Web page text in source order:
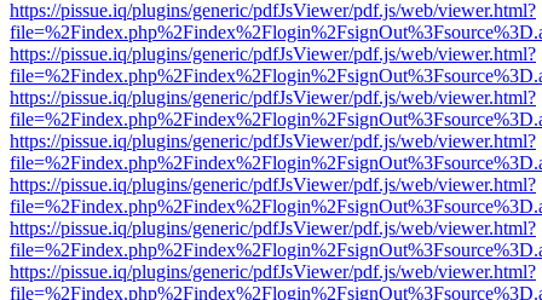
https://pissue.iq/plugins/generic/pdfJsViewer/pdf.js/web/viewer.html?
https://pissue.iq/plugins/generic/pdfJsViewer/pdf.js/web/viewer.html?
https://pissue.iq/plugins/generic/pdfJsViewer/pdf.js/web/viewer.html?
https://pissue.iq/plugins/generic/pdfJsViewer/pdf.js/web/viewer.html?
https://pissue.iq/plugins/generic/pdfJsViewer/pdf.js/web/viewer.html?
https://pissue.iq/plugins/generic/pdfJsViewer/pdf.js/web/viewer.html?
https://pissue.iq/plugins/generic/pdfJsViewer/pdf.js/web/viewer.html?